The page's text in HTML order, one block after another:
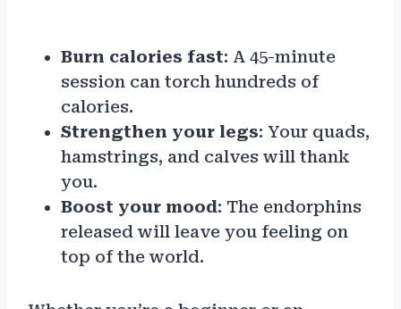
Burn calories fast: A 45-minute
session can torch hundreds of
calories.
Strengthen your legs: Your quads,
hamstrings, and calves will thank
you.
Boost your mood: The endorphins
released will leave you feeling on
top of the world.